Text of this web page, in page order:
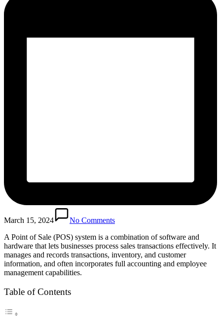
March 15, 2024
No Comments
A Point of Sale (POS) system is a combination of software and
hardware that lets businesses process sales transactions effectively. It
manages and records transactions, inventory, and customer
information, and often incorporates full accounting and employee
management capabilities.
Table of Contents